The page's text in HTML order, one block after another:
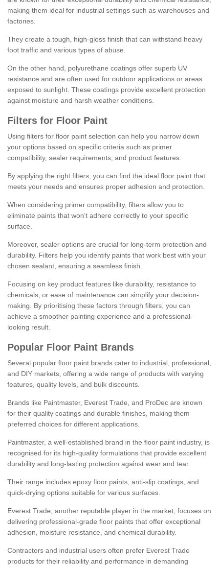
making them ideal for industrial settings such as warehouses and
factories.
They create a tough, high-gloss finish that can withstand heavy
foot traffic and various types of abuse.
On the other hand, polyurethane coatings offer superb UV
resistance and are often used for outdoor applications or areas
exposed to sunlight. These coatings provide excellent protection
against moisture and harsh weather conditions.
Filters for Floor Paint
Using filters for floor paint selection can help you narrow down
your options based on specific criteria such as primer
compatibility, sealer requirements, and product features.
By applying the right filters, you can find the ideal floor paint that
meets your needs and ensures proper adhesion and protection.
When considering primer compatibility, filters allow you to
eliminate paints that won't adhere correctly to your specific
surface.
Moreover, sealer options are crucial for long-term protection and
durability. Filters help you identify paints that work best with your
chosen sealant, ensuring a seamless finish.
Focusing on key product features like durability, resistance to
chemicals, or ease of maintenance can simplify your decision-
making. By prioritising these factors through filters, you can
achieve a smoother painting experience and a professional-
looking result.
Popular Floor Paint Brands
Several popular floor paint brands cater to industrial, professional,
and DIY markets, offering a wide range of products with varying
features, quality levels, and bulk discounts.
Brands like Paintmaster, Everest Trade, and ProDec are known
for their quality coatings and durable finishes, making them
preferred choices for different applications.
Paintmaster, a well-established brand in the floor paint industry, is
recognised for its high-quality formulations that provide excellent
durability and long-lasting protection against wear and tear.
Their range includes epoxy floor paints, anti-slip coatings, and
quick-drying options suitable for various surfaces.
Everest Trade, another reputable player in the market, focuses on
delivering professional-grade floor paints that offer exceptional
adhesion, moisture resistance, and chemical durability.
Contractors and industrial users often prefer Everest Trade
products for their reliability and performance in demanding